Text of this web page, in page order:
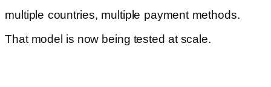
multiple countries, multiple payment methods.
That model is now being tested at scale.